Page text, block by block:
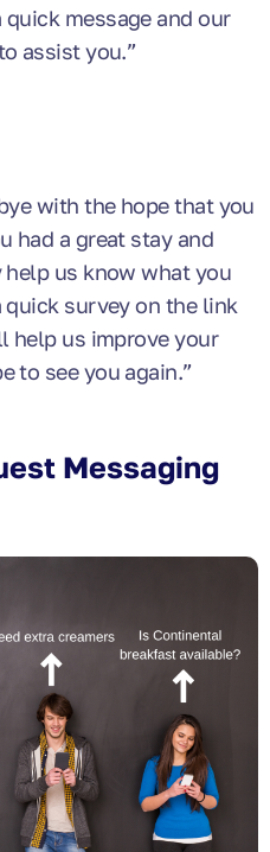
message and our
assist you.”
with the hope that you
had a great stay and
us know what you
survey on the link
help us improve your
to see you again.”
Messaging